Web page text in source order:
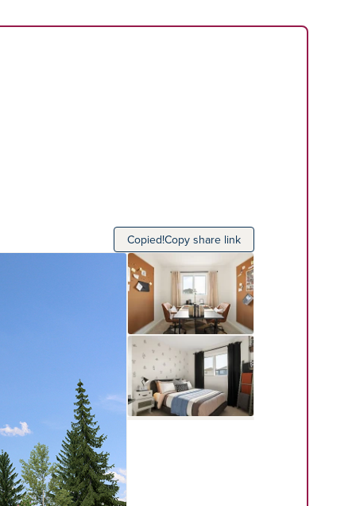
Copied!Copy share link